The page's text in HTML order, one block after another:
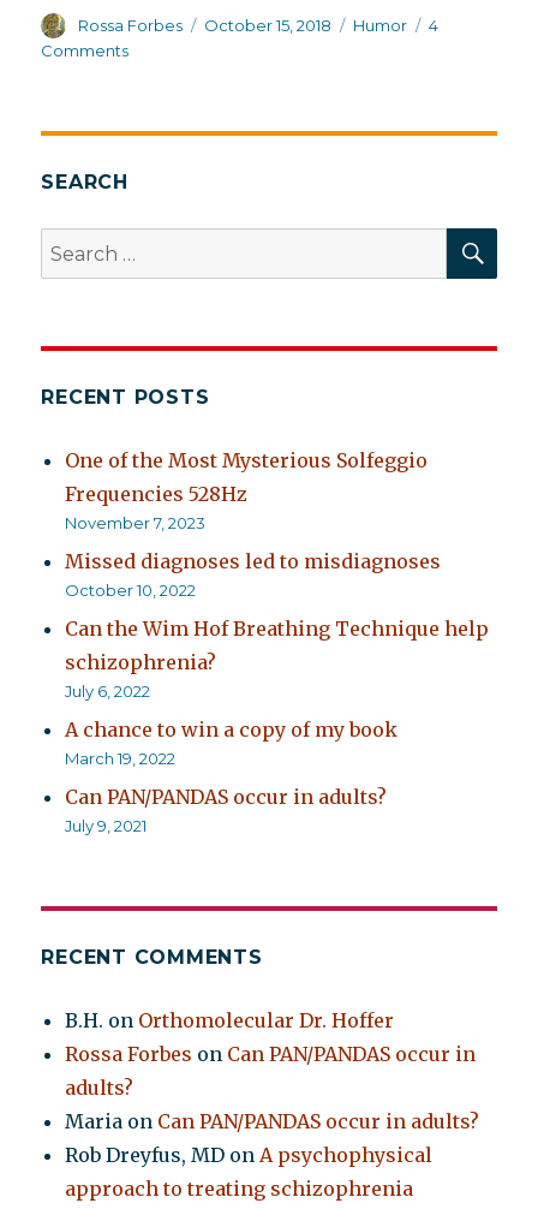
Author
Rossa Forbes
Posted
October 15, 2018 Categories
Humor
4
Commentson
but
SEARCH
Search
for:
RECENT POSTS
One of the Most Mysterious Solfeggio
Frequencies 528Hz
November 7, 2023
Missed diagnoses led to misdiagnoses
October 10, 2022
Can the Wim Hof Breathing Technique help
schizophrenia?
July 6, 2022
A chance to win a copy of my book
March 19, 2022
Can PAN/PANDAS occur in adults?
July 9, 2021
RECENT COMMENTS
B.H. on Orthomolecular Dr. Hoffer
Rossa Forbes on Can PAN/PANDAS occur in
adults?
Maria on Can PAN/PANDAS occur in adults?
Rob Dreyfus, MD onA psychophysical
approach to treating schizophrenia